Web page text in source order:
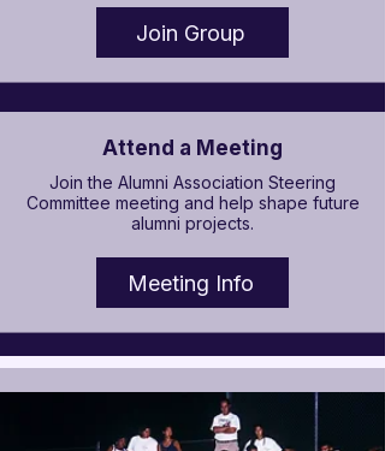
Join Group
Attend a Meeting
Join the Alumni Association Steering
Committee meeting and help shape future
alumni projects.
Meeting Info